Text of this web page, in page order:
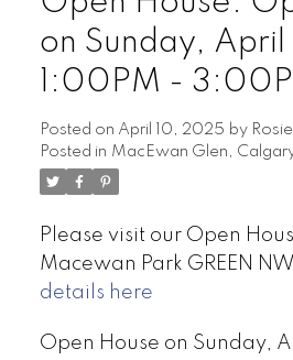
on Sunday,
1:00PM -
Posted on April 10, 2025 by
Posted in MacEwan Glen,
Please visit our Open
Macewan Park GREEN
details here
Open House on Sunday,